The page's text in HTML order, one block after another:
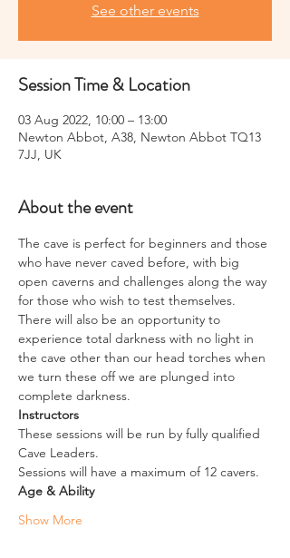
See other events
Session Time & Location
03 Aug 2022, 10:00 – 13:00
Newton Abbot, A38, Newton Abbot TQ13
7JJ, UK
About the event
The cave is perfect for beginners and those
who have never caved before, with big
open caverns and challenges along the way
for those who wish to test themselves.
There will also be an opportunity to
experience total darkness with no light in
the cave other than our head torches when
we turn these off we are plunged into
complete darkness.
Instructors
These sessions will be run by fully qualified
Cave Leaders.
Sessions will have a maximum of 12 cavers.
Age & Ability
Show More